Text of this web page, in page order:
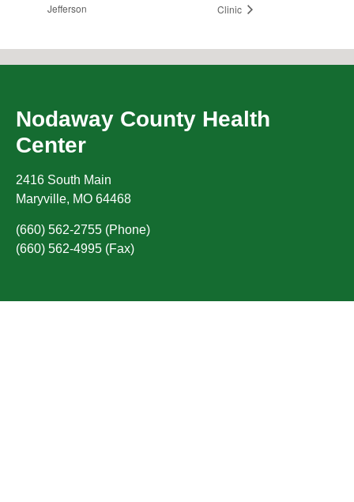
Jefferson
Clinic
Nodaway County Health
Center
2416 South Main
Maryville, MO 64468
(660) 562-2755 (Phone)
(660) 562-4995 (Fax)